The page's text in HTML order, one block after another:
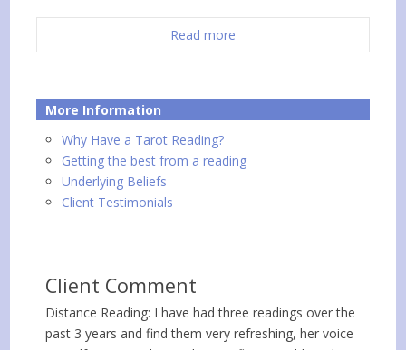
Read more
More Information
Why Have a Tarot Reading?
Getting the best from a reading
Underlying Beliefs
Client Testimonials
Client Comment
Distance Reading: I have had three readings over the
past 3 years and find them very refreshing, her voice